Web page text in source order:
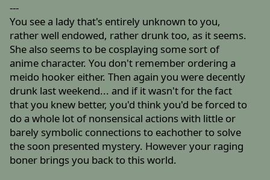
---
You see a lady that's entirely unknown to you,
rather well endowed, rather drunk too, as it seems.
She also seems to be cosplaying some sort of
anime character. You don't remember ordering a
meido hooker either. Then again you were decently
drunk last weekend... and if it wasn't for the fact
that you knew better, you'd think you'd be forced to
do a whole lot of nonsensical actions with little or
barely symbolic connections to eachother to solve
the soon presented mystery. However your raging
boner brings you back to this world.